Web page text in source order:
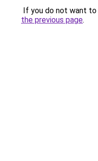
If you do not want
the previous page.